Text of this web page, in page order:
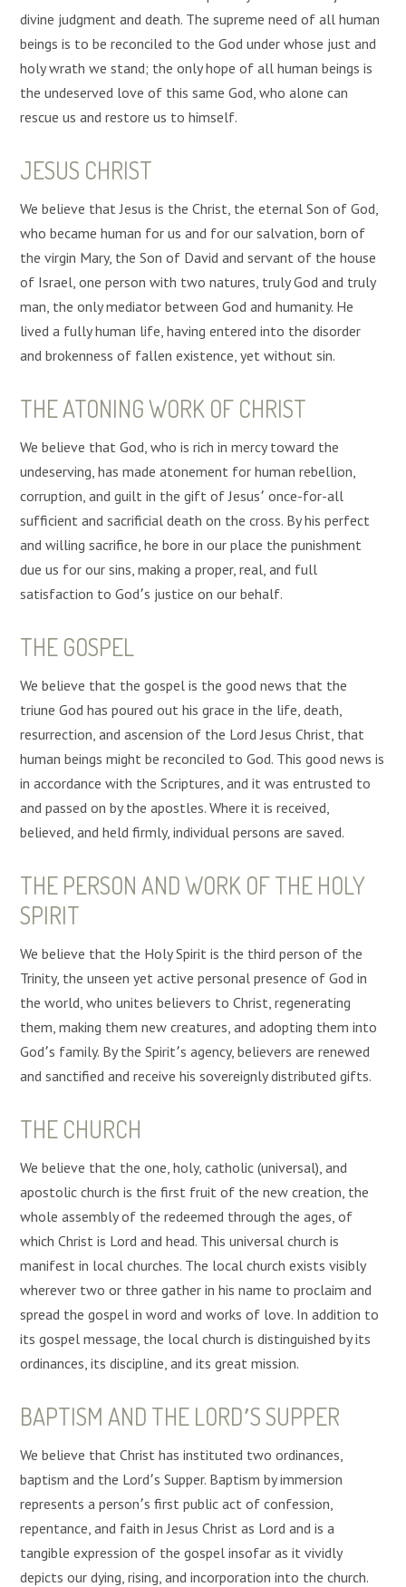
divine judgment and death. The supreme need of all human
beings is to be reconciled to the God under whose just and
holy wrath we stand; the only hope of all human beings is
the undeserved love of this same God, who alone can
rescue us and restore us to himself.
JESUS CHRIST
We believe that Jesus is the Christ, the eternal Son of God,
who became human for us and for our salvation, born of
the virgin Mary, the Son of David and servant of the house
of Israel, one person with two natures, truly God and truly
man, the only mediator between God and humanity. He
lived a fully human life, having entered into the disorder
and brokenness of fallen existence, yet without sin.
THE ATONING WORK OF CHRIST
We believe that God, who is rich in mercy toward the
undeserving, has made atonement for human rebellion,
corruption, and guilt in the gift of Jesus՚ once-for-all
sufficient and sacrificial death on the cross. By his perfect
and willing sacrifice, he bore in our place the punishment
due us for our sins, making a proper, real, and full
satisfaction to God՚s justice on our behalf.
THE GOSPEL
We believe that the gospel is the good news that the
triune God has poured out his grace in the life, death,
resurrection, and ascension of the Lord Jesus Christ, that
human beings might be reconciled to God. This good news is
in accordance with the Scriptures, and it was entrusted to
and passed on by the apostles. Where it is received,
believed, and held firmly, individual persons are saved.
THE PERSON AND WORK OF THE HOLY
SPIRIT
We believe that the Holy Spirit is the third person of the
Trinity, the unseen yet active personal presence of God in
the world, who unites believers to Christ, regenerating
them, making them new creatures, and adopting them into
God՚s family. By the Spirit՚s agency, believers are renewed
and sanctified and receive his sovereignly distributed gifts.
THE CHURCH
We believe that the one, holy, catholic (universal), and
apostolic church is the first fruit of the new creation, the
whole assembly of the redeemed through the ages, of
which Christ is Lord and head. This universal church is
manifest in local churches. The local church exists visibly
wherever two or three gather in his name to proclaim and
spread the gospel in word and works of love. In addition to
its gospel message, the local church is distinguished by its
ordinances, its discipline, and its great mission.
BAPTISM AND THE LORD՚S SUPPER
We believe that Christ has instituted two ordinances,
baptism and the Lord՚s Supper. Baptism by immersion
represents a person՚s first public act of confession,
repentance, and faith in Jesus Christ as Lord and is a
tangible expression of the gospel insofar as it vividly
depicts our dying, rising, and incorporation into the church.